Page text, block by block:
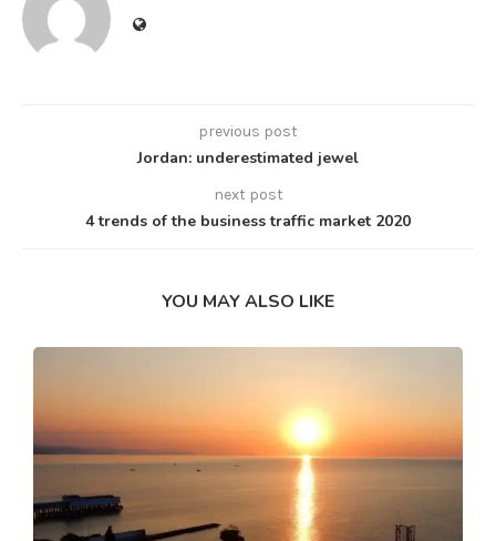
previous post
Jordan: underestimated jewel
next post
4 trends of the business traffic market 2020
YOU MAY ALSO LIKE